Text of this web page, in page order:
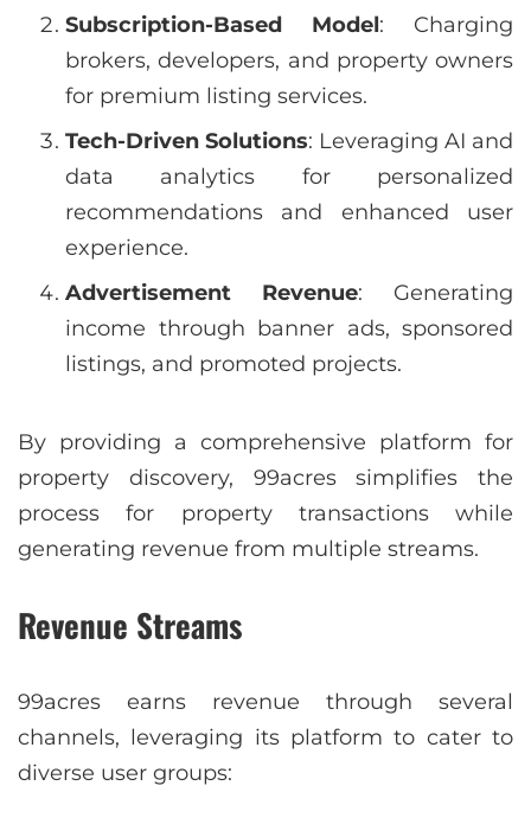
Subscription-Based Model: Charging
brokers, developers, and property owners
for premium listing services.
Tech-Driven Solutions: Leveraging AI and
data analytics for personalized
recommendations and enhanced user
experience.
Advertisement Revenue: Generating
income through banner ads, sponsored
listings, and promoted projects.
By providing a comprehensive platform for
property discovery, 99acres simplifies the
process for property transactions while
generating revenue from multiple streams.
Revenue Streams
99acres earns revenue through several
channels, leveraging its platform to cater to
diverse user groups: